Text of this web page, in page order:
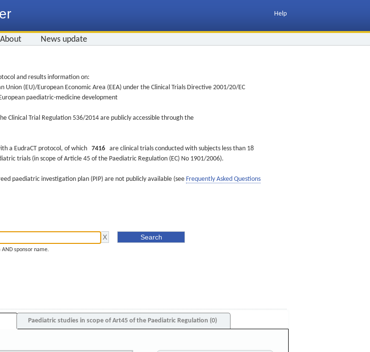
Help
About News update
and results information on:
(EU)/European Economic Area (EEA) under the Clinical Trials Directive 2001/20/EC
paediatric-medicine development
Clinical Trial Regulation 536/2014 are publicly accessible through the
a EudraCT protocol, of which 7416 are clinical trials conducted with subjects less than 18
trials (in scope of Article 45 of the Paediatric Regulation (EC) No 1901/2006).
paediatric investigation plan (PIP) are not publicly available (see Frequently Asked Questions
AND sponsor name.
Paediatric studies in scope of Art45 of the Paediatric Regulation (0)